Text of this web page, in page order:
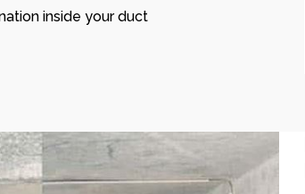
inside your duct